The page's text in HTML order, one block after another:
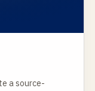
a source-